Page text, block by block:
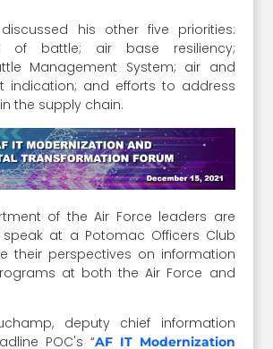
his other five priorities:
of battle; air base resiliency;
Management System; air and
indication; and efforts to address
the supply chain.
of the Air Force leaders are
at a Potomac Officers Club
their perspectives on information
at both the Air Force and
deputy chief information
POC's “AF IT Modernization